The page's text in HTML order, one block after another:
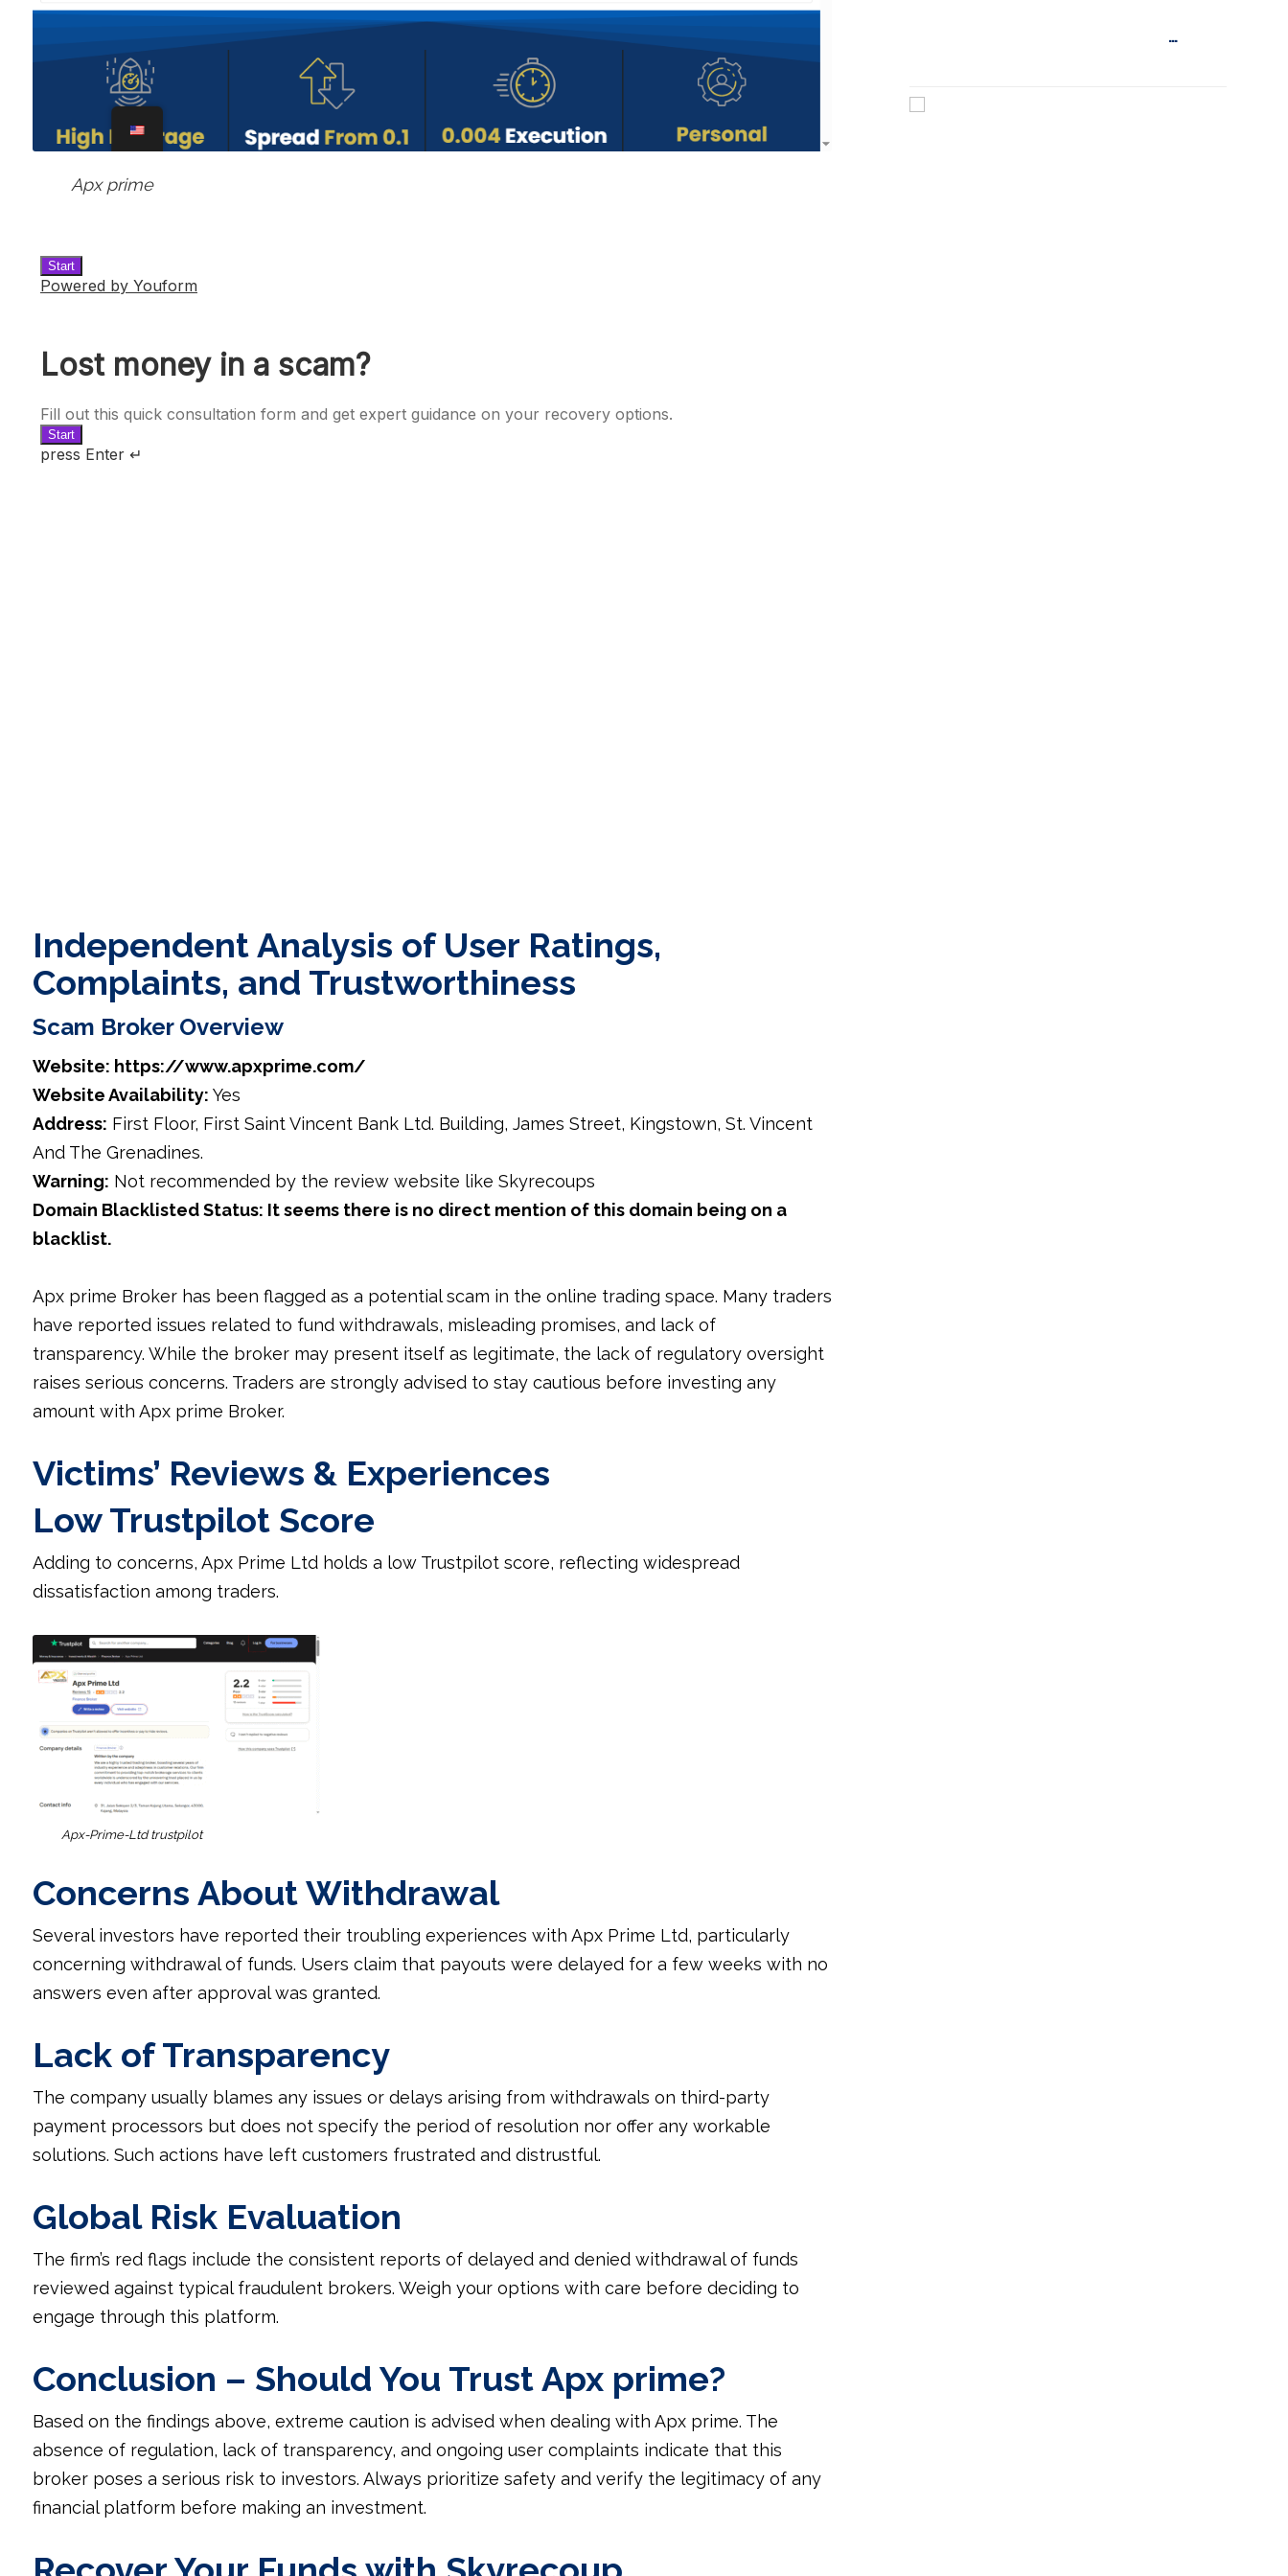
Apx prime
Independent Analysis of User Ratings,
Complaints, and Trustworthiness
Scam Broker Overview
Website: https://www.apxprime.com/
Website Availability: Yes
Address: First Floor, First Saint Vincent Bank Ltd. Building, James Street, Kingstown, St. Vincent
And The Grenadines.
Warning: Not recommended by the review website like Skyrecoups
Domain Blacklisted Status: It seems there is no direct mention of this domain being on a
blacklist.
Apx prime Broker has been flagged as a potential scam in the online trading space. Many traders
have reported issues related to fund withdrawals, misleading promises, and lack of
transparency. While the broker may present itself as legitimate, the lack of regulatory oversight
raises serious concerns. Traders are strongly advised to stay cautious before investing any
amount with Apx prime Broker.
Victims’ Reviews & Experiences
Low Trustpilot Score
Adding to concerns, Apx Prime Ltd holds a low Trustpilot score, reflecting widespread
dissatisfaction among traders.
Apx-Prime-Ltd trustpilot
Concerns About Withdrawal
Several investors have reported their troubling experiences with Apx Prime Ltd, particularly
concerning withdrawal of funds. Users claim that payouts were delayed for a few weeks with no
answers even after approval was granted.
Lack of Transparency
The company usually blames any issues or delays arising from withdrawals on third-party
payment processors but does not specify the period of resolution nor offer any workable
solutions. Such actions have left customers frustrated and distrustful.
Global Risk Evaluation
The firm’s red flags include the consistent reports of delayed and denied withdrawal of funds
reviewed against typical fraudulent brokers. Weigh your options with care before deciding to
engage through this platform.
Conclusion – Should You Trust Apx prime?
Based on the findings above, extreme caution is advised when dealing with Apx prime. The
absence of regulation, lack of transparency, and ongoing user complaints indicate that this
broker poses a serious risk to investors. Always prioritize safety and verify the legitimacy of any
financial platform before making an investment.